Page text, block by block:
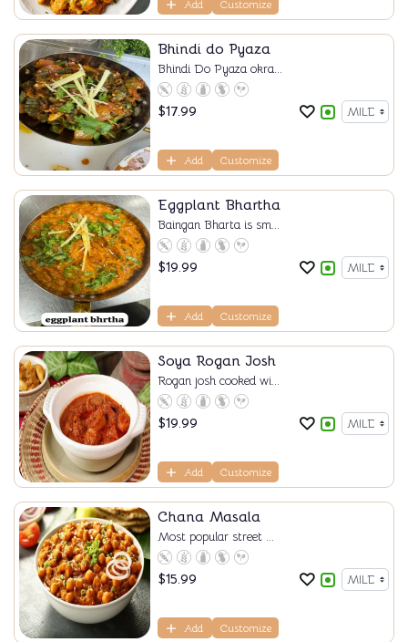
Add Customize
Bhindi do Pyaza
Bhindi Do Pyaza okra...
$17.99
Add Customize
Eggplant Bhartha
Baingan Bharta is sm...
$19.99
Add Customize
Soya Rogan Josh
Rogan josh cooked wi...
$19.99
Add Customize
Chana Masala
Most popular street ...
$15.99
Add Customize